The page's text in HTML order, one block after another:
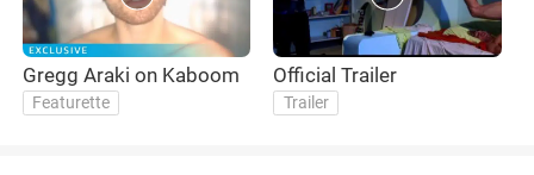
Gregg Araki on Kaboom
Featurette
Official Trailer
Trailer